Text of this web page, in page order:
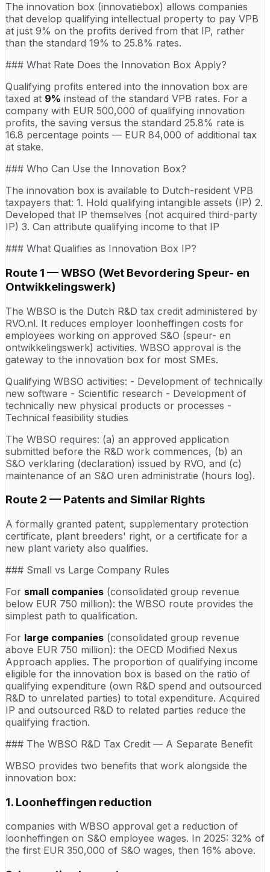
The innovation box (innovatiebox) allows companies
that develop qualifying intellectual property to pay VPB
at just 9% on the profits derived from that IP, rather
than the standard 19% to 25.8% rates.
### What Rate Does the Innovation Box Apply?
Qualifying profits entered into the innovation box are
taxed at 9% instead of the standard VPB rates. For a
company with EUR 500,000 of qualifying innovation
profits, the saving versus the standard 25.8% rate is
16.8 percentage points — EUR 84,000 of additional tax
at stake.
### Who Can Use the Innovation Box?
The innovation box is available to Dutch-resident VPB
taxpayers that: 1. Hold qualifying intangible assets (IP) 2.
Developed that IP themselves (not acquired third-party
IP) 3. Can attribute qualifying income to that IP
### What Qualifies as Innovation Box IP?
Route 1 — WBSO (Wet Bevordering Speur- en
Ontwikkelingswerk)
The WBSO is the Dutch R&D tax credit administered by
RVO.nl. It reduces employer loonheffingen costs for
employees working on approved S&O (speur- en
ontwikkelingswerk) activities. WBSO approval is the
gateway to the innovation box for most SMEs.
Qualifying WBSO activities: - Development of technically
new software - Scientific research - Development of
technically new physical products or processes -
Technical feasibility studies
The WBSO requires: (a) an approved application
submitted before the R&D work commences, (b) an
S&O verklaring (declaration) issued by RVO, and (c)
maintenance of an S&O uren administratie (hours log).
Route 2 — Patents and Similar Rights
A formally granted patent, supplementary protection
certificate, plant breeders' right, or a certificate for a
new plant variety also qualifies.
### Small vs Large Company Rules
For small companies (consolidated group revenue
below EUR 750 million): the WBSO route provides the
simplest path to qualification.
For large companies (consolidated group revenue
above EUR 750 million): the OECD Modified Nexus
Approach applies. The proportion of qualifying income
eligible for the innovation box is based on the ratio of
qualifying expenditure (own R&D spend and outsourced
R&D to unrelated parties) to total expenditure. Acquired
IP and outsourced R&D to related parties reduce the
qualifying fraction.
### The WBSO R&D Tax Credit — A Separate Benefit
WBSO provides two benefits that work alongside the
innovation box:
1. Loonheffingen reduction
companies with WBSO approval get a reduction of
loonheffingen on S&O employee wages. In 2025: 32% of
the first EUR 350,000 of S&O wages, then 16% above.